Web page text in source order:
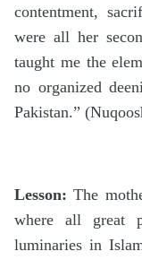
contentment,
were all her
taught me the
no organized
Pakistan.”
Lesson:The
where all great
luminaries in